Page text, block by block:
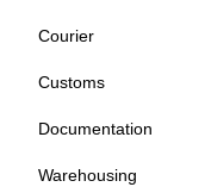
Courier
Customs
Documentation
Warehousing